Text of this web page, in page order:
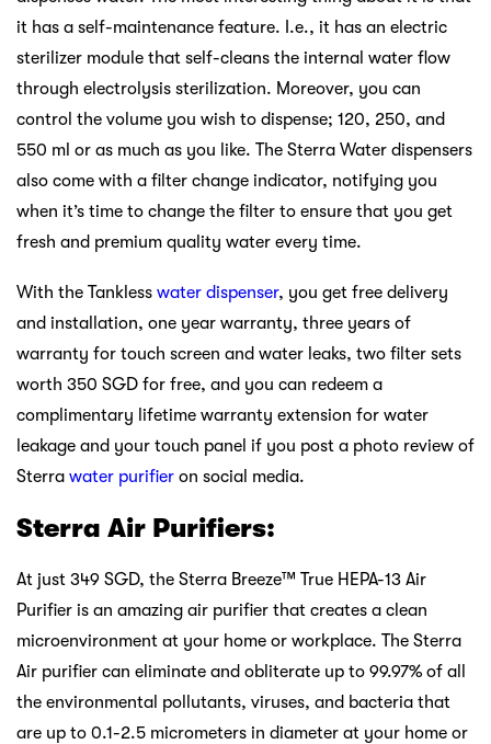
it has a self-maintenance feature. I.e., it has an electric
sterilizer module that self-cleans the internal water flow
through electrolysis sterilization. Moreover, you can
control the volume you wish to dispense; 120, 250, and
550 ml or as much as you like. The Sterra Water dispensers
also come with a filter change indicator, notifying you
when it’s time to change the filter to ensure that you get
fresh and premium quality water every time.
With the Tankless water dispenser, you get free delivery
and installation, one year warranty, three years of
warranty for touch screen and water leaks, two filter sets
worth 350 SGD for free, and you can redeem a
complimentary lifetime warranty extension for water
leakage and your touch panel if you post a photo review of
Sterra water purifier on social media.
Sterra Air Purifiers:
At just 349 SGD, the Sterra Breeze™ True HEPA-13 Air
Purifier is an amazing air purifier that creates a clean
microenvironment at your home or workplace. The Sterra
Air purifier can eliminate and obliterate up to 99.97% of all
the environmental pollutants, viruses, and bacteria that
are up to 0.1-2.5 micrometers in diameter at your home or